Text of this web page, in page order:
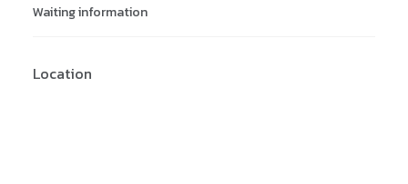
Waiting information
Location